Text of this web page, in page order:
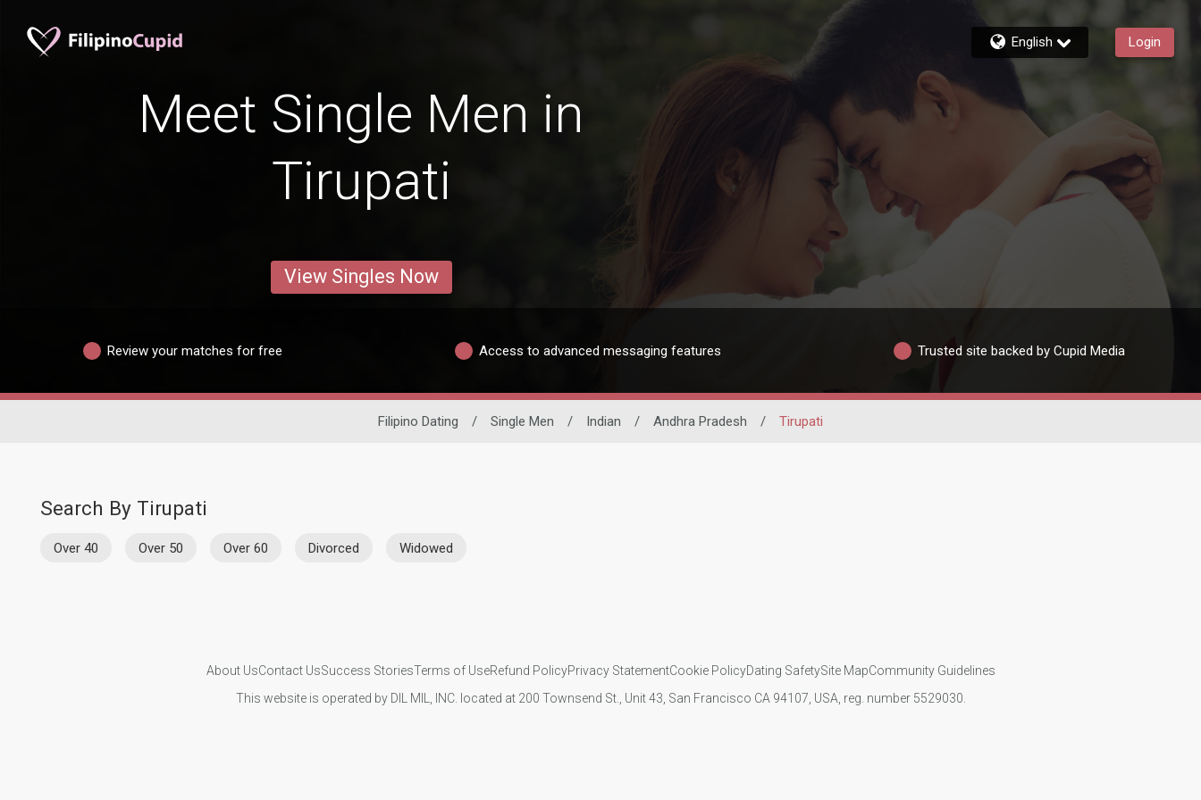
English Login
Meet Single Men in
Tirupati
View Singles Now
Review your matches for free Access to advanced messaging features Trusted site backed by Cupid Media
Filipino Dating / Single Men / Indian / Andhra Pradesh / Tirupati
Search By Tirupati
Over 40 Over 50 Over 60 Divorced Widowed
About UsContact UsSuccess StoriesTerms of UseRefund PolicyPrivacy StatementCookie PolicyDating SafetySite MapCommunity Guidelines
This website is operated by DIL MIL, INC. located at 200 Townsend St., Unit 43, San Francisco CA 94107, USA, reg. number 5529030.